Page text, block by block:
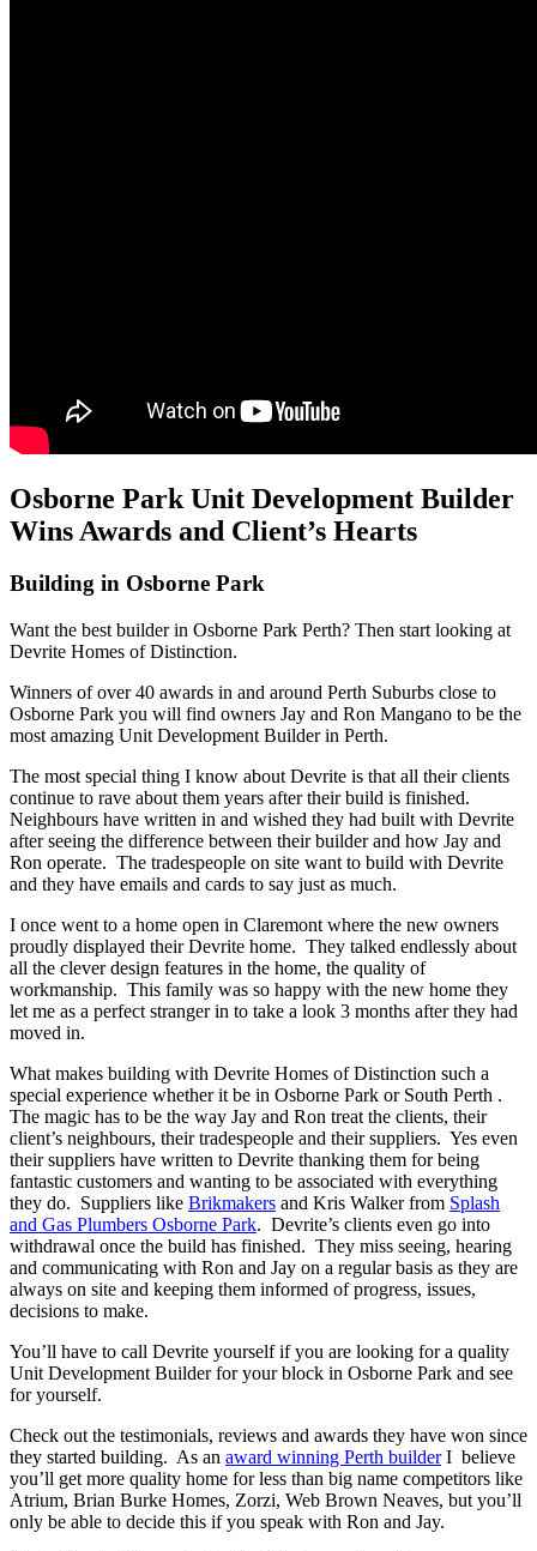
Osborne Park Unit Development Builder
Wins Awards and Client’s Hearts
Building in Osborne Park
Want the best builder in Osborne Park Perth? Then start looking at
Devrite Homes of Distinction.
Winners of over 40 awards in and around Perth Suburbs close to
Osborne Park you will find owners Jay and Ron Mangano to be the
most amazing Unit Development Builder in Perth.
The most special thing I know about Devrite is that all their clients
continue to rave about them years after their build is finished.
Neighbours have written in and wished they had built with Devrite
after seeing the difference between their builder and how Jay and
Ron operate. The tradespeople on site want to build with Devrite
and they have emails and cards to say just as much.
I once went to a home open in Claremont where the new owners
proudly displayed their Devrite home. They talked endlessly about
all the clever design features in the home, the quality of
workmanship. This family was so happy with the new home they
let me as a perfect stranger in to take a look 3 months after they had
moved in.
What makes building with Devrite Homes of Distinction such a
special experience whether it be in Osborne Park or South Perth .
The magic has to be the way Jay and Ron treat the clients, their
client’s neighbours, their tradespeople and their suppliers. Yes even
their suppliers have written to Devrite thanking them for being
fantastic customers and wanting to be associated with everything
they do. Suppliers like Brikmakers and Kris Walker from Splash
and Gas Plumbers Osborne Park. Devrite’s clients even go into
withdrawal once the build has finished. They miss seeing, hearing
and communicating with Ron and Jay on a regular basis as they are
always on site and keeping them informed of progress, issues,
decisions to make.
You’ll have to call Devrite yourself if you are looking for a quality
Unit Development Builder for your block in Osborne Park and see
for yourself.
Check out the testimonials, reviews and awards they have won since
they started building. As an award winning Perth builderI believe
you’ll get more quality home for less than big name competitors like
Atrium, Brian Burke Homes, Zorzi, Web Brown Neaves, but you’ll
only be able to decide this if you speak with Ron and Jay.